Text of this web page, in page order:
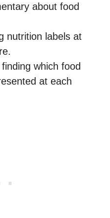
about food
nutrition labels at
which food
at each